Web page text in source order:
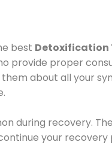
best Detoxification
provide proper
about all your
during recovery.
your recovery